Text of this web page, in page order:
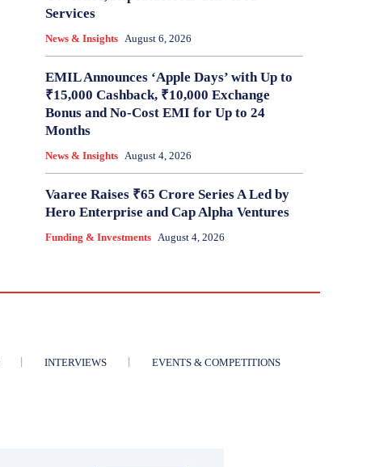
Services
News & Insights August 6, 2026
EMIL Announces ‘Apple Days’ with Up to
₹15,000 Cashback, ₹10,000 Exchange
Bonus and No-Cost EMI for Up to 24
Months
News & Insights August 4, 2026
Vaaree Raises ₹65 Crore Series A Led by
Hero Enterprise and Cap Alpha Ventures
Funding & Investments August 4, 2026
INTERVIEWS EVENTS & COMPETITIONS